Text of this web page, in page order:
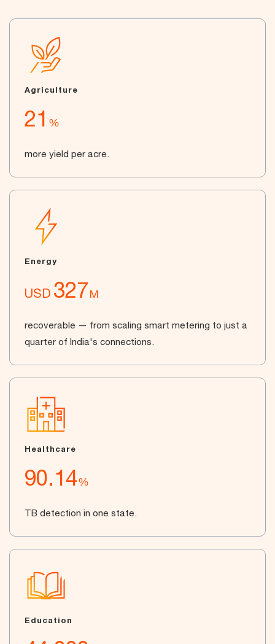
Agriculture
21 %
more yield per acre.
Energy
USD 327M
recoverable — from scaling smart metering to just a
quarter of India's connections.
Healthcare
90.14%
TB detection in one state.
Education